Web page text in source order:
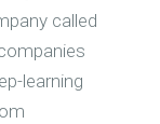
called
learning